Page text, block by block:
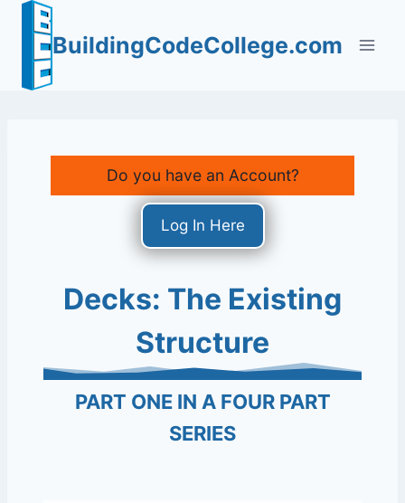
content
BuildingCodeCollege.com
Do you have an Account?
Log In Here
Decks: The Existing
Structure
PART ONE IN A FOUR PART
SERIES